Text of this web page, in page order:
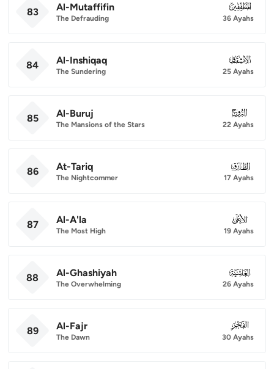
83 Al-Mutaffifin
The Defrauding
083
36 Ayahs
84 Al-Inshiqaq
The Sundering
084
25 Ayahs
85 Al-Buruj
The Mansions of the Stars
085
22 Ayahs
86 At-Tariq
The Nightcommer
086
17 Ayahs
87 Al-A'la
The Most High
087
19 Ayahs
88 Al-Ghashiyah
The Overwhelming
088
26 Ayahs
89 Al-Fajr
The Dawn
089
30 Ayahs